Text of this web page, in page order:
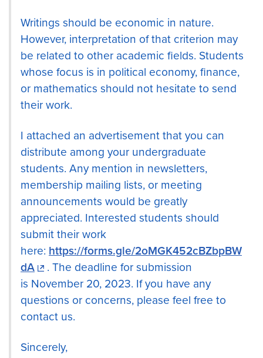
Writings should be economic in nature.
However, interpretation of that criterion may
be related to other academic fields. Students
whose focus is in political economy, finance,
or mathematics should not hesitate to send
their work.
I attached an advertisement that you can
distribute among your undergraduate
students. Any mention in newsletters,
membership mailing lists, or meeting
announcements would be greatly
appreciated. Interested students should
submit their work
here: https://forms.gle/2oMGK452cBZbpBW
dA
. The deadline for submission
is November 20, 2023. If you have any
questions or concerns, please feel free to
contact us.
Sincerely,